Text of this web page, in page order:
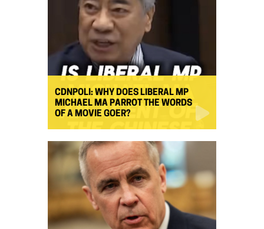
CDNPOLI: WHY DOES LIBERAL MP
MICHAEL MA PARROT THE WORDS
OF A MOVIE GOER?